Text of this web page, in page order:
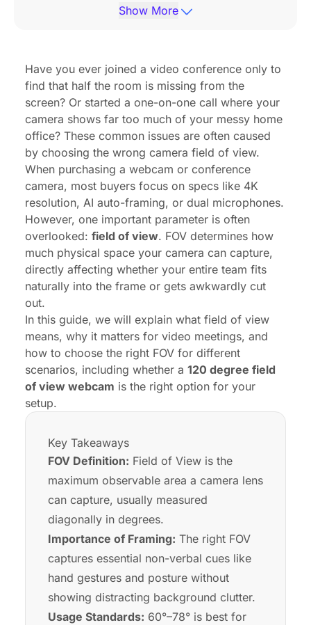
Maximizing Small Spaces with 120° FOV
Workspace
FAQs
Conclusion
Show More
Have you ever joined a video conference only to
find that half the room is missing from the
screen? Or started a one-on-one call where your
camera shows far too much of your messy home
office? These common issues are often caused
by choosing the wrong camera field of view.
When purchasing a webcam or conference
camera, most buyers focus on specs like 4K
resolution, AI auto-framing, or dual microphones.
However, one important parameter is often
overlooked: field of view. FOV determines how
much physical space your camera can capture,
directly affecting whether your entire team fits
naturally into the frame or gets awkwardly cut
out.
In this guide, we will explain what field of view
means, why it matters for video meetings, and
how to choose the right FOV for different
scenarios, including whether a 120 degree field
of view webcam is the right option for your
setup.
Key Takeaways
FOV Definition: Field of View is the
maximum observable area a camera lens
can capture, usually measured
diagonally in degrees.
Importance of Framing: The right FOV
captures essential non-verbal cues like
hand gestures and posture without
showing distracting background clutter.
Usage Standards: 60°–78° is best for